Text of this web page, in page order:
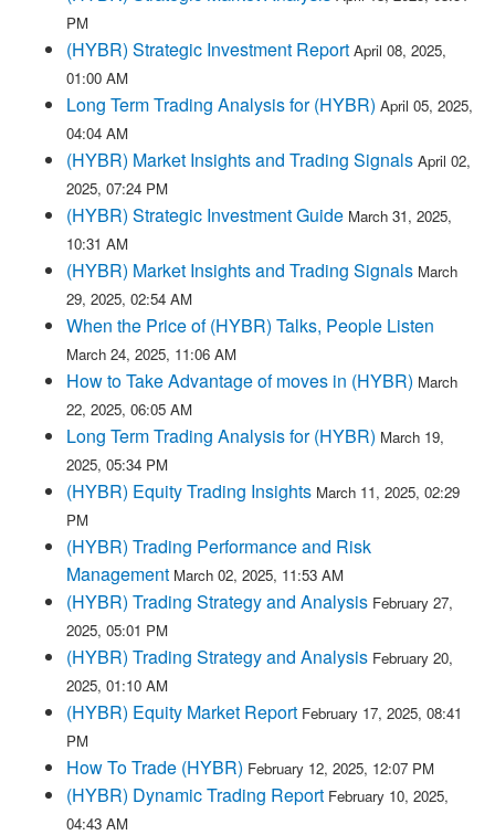
PM
(HYBR) Strategic Investment Report April 08, 2025,
01:00 AM
Long Term Trading Analysis for (HYBR) April 05, 2025,
04:04 AM
(HYBR) Market Insights and Trading Signals April 02,
2025, 07:24 PM
(HYBR) Strategic Investment Guide March 31, 2025,
10:31 AM
(HYBR) Market Insights and Trading Signals March
29, 2025, 02:54 AM
When the Price of (HYBR) Talks, People Listen
March 24, 2025, 11:06 AM
How to Take Advantage of moves in (HYBR) March
22, 2025, 06:05 AM
Long Term Trading Analysis for (HYBR) March 19,
2025, 05:34 PM
(HYBR) Equity Trading Insights March 11, 2025, 02:29
PM
(HYBR) Trading Performance and Risk
Management March 02, 2025, 11:53 AM
(HYBR) Trading Strategy and Analysis February 27,
2025, 05:01 PM
(HYBR) Trading Strategy and Analysis February 20,
2025, 01:10 AM
(HYBR) Equity Market Report February 17, 2025, 08:41
PM
How To Trade (HYBR) February 12, 2025, 12:07 PM
(HYBR) Dynamic Trading Report February 10, 2025,
04:43 AM